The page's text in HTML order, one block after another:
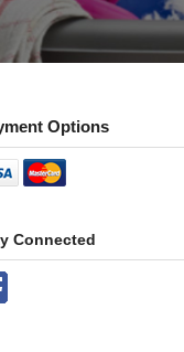
Options
Connected